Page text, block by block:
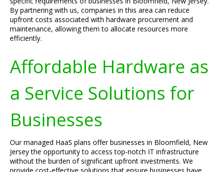
By partnering with us, companies in this area can reduce
upfront costs associated with hardware procurement and
maintenance, allowing them to allocate resources more
efficiently.
Affordable Hardware as
a Service Solutions for
Businesses
Our managed HaaS plans offer businesses in Bloomfield, New
Jersey the opportunity to access top-notch IT infrastructure
without the burden of significant upfront investments. We